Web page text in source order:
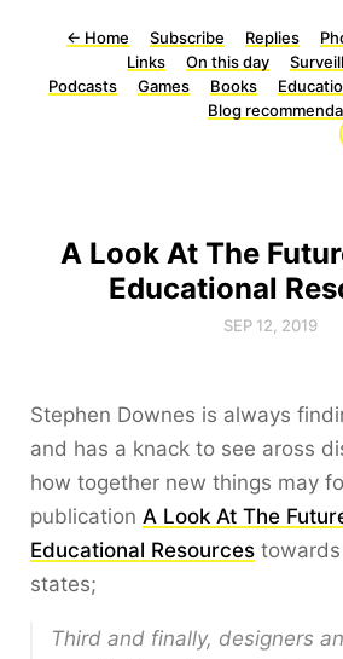
← Home Subscribe Replies
Links
On this day
Podcasts
Games Books
Blog
A Look At The
Educational
SEP 12, 2019
Stephen Downes is always
and has a knack to see aross
how together new things may
publication A Look At The
Educational Resources
states;
Third and finally, designers